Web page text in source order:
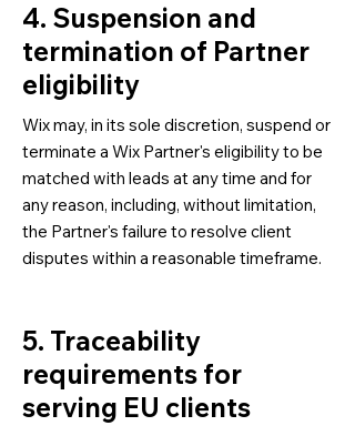
4. Suspension and
termination of Partner
eligibility
Wix may, in its sole discretion, suspend or
terminate a Wix Partner's eligibility to be
matched with leads at any time and for
any reason, including, without limitation,
the Partner's failure to resolve client
disputes within a reasonable timeframe.
5. Traceability
requirements for
serving EU clients